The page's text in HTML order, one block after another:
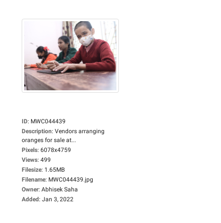
ID: MWC044439
Description: Vendors arranging
oranges for sale at...
Pixels: 6078x4759
Views: 499
Filesize: 1.65MB
Filename: MWC044439.jpg
Owner: Abhisek Saha
Added: Jan 3, 2022